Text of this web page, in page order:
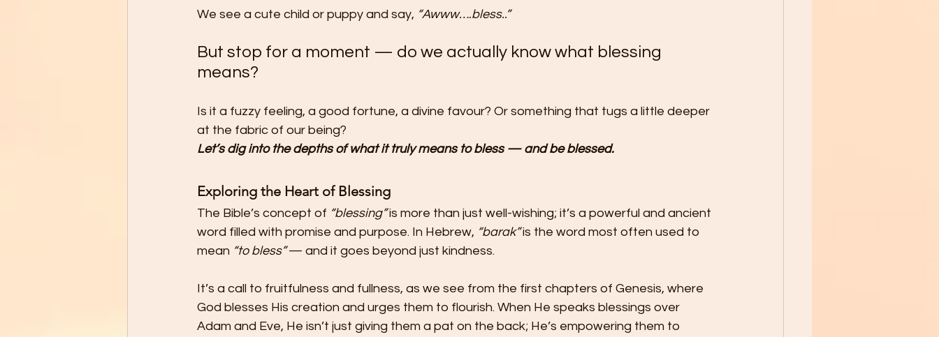
We see a cute child or puppy and say, “Awww….bless..”
But stop for a moment — do we actually know what blessing
means?
Is it a fuzzy feeling, a good fortune, a divine favour? Or something that tugs a little deeper
at the fabric of our being?
Let’s dig into the depths of what it truly means to bless — and be blessed.
Exploring the Heart of Blessing
The Bible’s concept of “blessing” is more than just well-wishing; it’s a powerful and ancient
word filled with promise and purpose. In Hebrew, “barak” is the word most often used to
mean “to bless” — and it goes beyond just kindness.
It’s a call to fruitfulness and fullness, as we see from the first chapters of Genesis, where
God blesses His creation and urges them to flourish. When He speaks blessings over
Adam and Eve, He isn’t just giving them a pat on the back; He’s empowering them to